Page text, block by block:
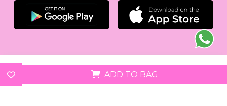
ADD TO BAG